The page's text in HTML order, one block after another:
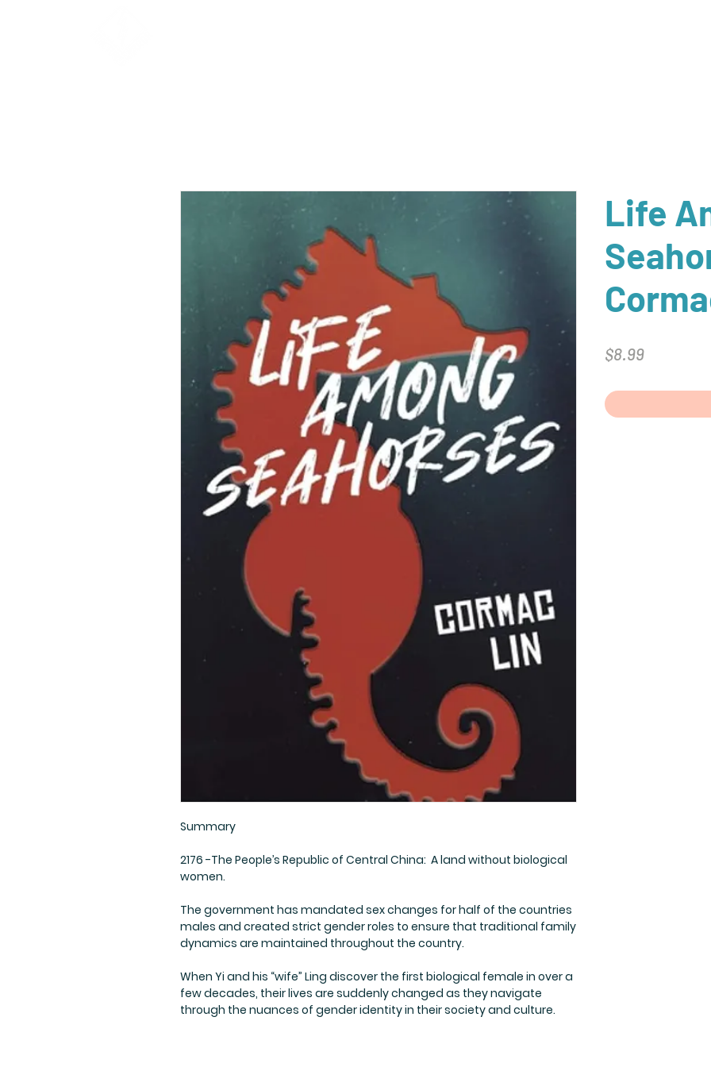
Summary
2176 -The People’s Republic of Central China: A land without biological
women.
The government has mandated sex changes for half of the countries
males and created strict gender roles to ensure that traditional family
dynamics are maintained throughout the country.
When Yi and his “wife” Ling discover the first biological female in over a
few decades, their lives are suddenly changed as they navigate
through the nuances of gender identity in their society and culture.
Life
$8.99Price